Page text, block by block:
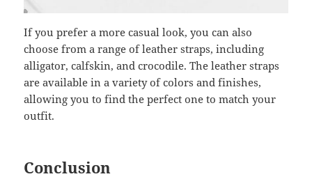
If you prefer a more casual look, you can also
choose from a range of leather straps, including
alligator, calfskin, and crocodile. The leather straps
are available in a variety of colors and finishes,
allowing you to find the perfect one to match your
outfit.
Conclusion